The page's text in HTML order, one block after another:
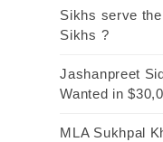
Sikhs serve
Sikhs ?
Jashanpreet
Wanted in
MLA Sukhpal